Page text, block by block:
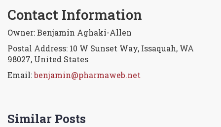
Contact Information
Owner: Benjamin Aghaki-Allen
Postal Address: 10 W Sunset Way, Issaquah, WA
98027, United States
Email:benjamin@pharmaweb.net
Similar Posts